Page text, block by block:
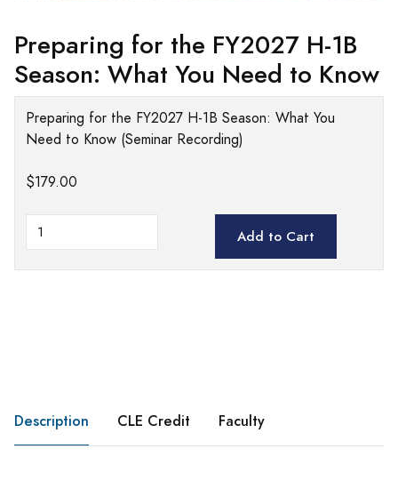
Preparing for the FY2027 H-1B
Season: What You Need to Know
Preparing for the FY2027 H-1B Season: What You
Need to Know (Seminar Recording)
$179.00
Add to Cart
Description CLE Credit Faculty